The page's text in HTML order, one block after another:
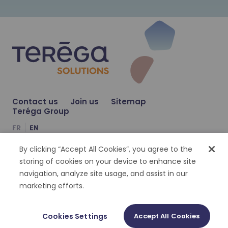
Learn more
Teréga Solutions and S3d Ingénierie
Terega Solutions | Tout droit réservé
Contact us Join us
Sitemap
Teréga Group
FR EN
Compte Facebook
Compte Twitter
Compte Linkedin
Cookies management Personal datas Legal notices
Accessibility : partially compliant
By clicking “Accept All Cookies”, you agree to the
storing of cookies on your device to enhance site
navigation, analyze site usage, and assist in our
marketing efforts.
Cookies Settings Accept All Cookies